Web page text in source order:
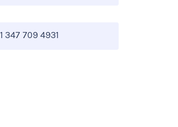
347 709 4931